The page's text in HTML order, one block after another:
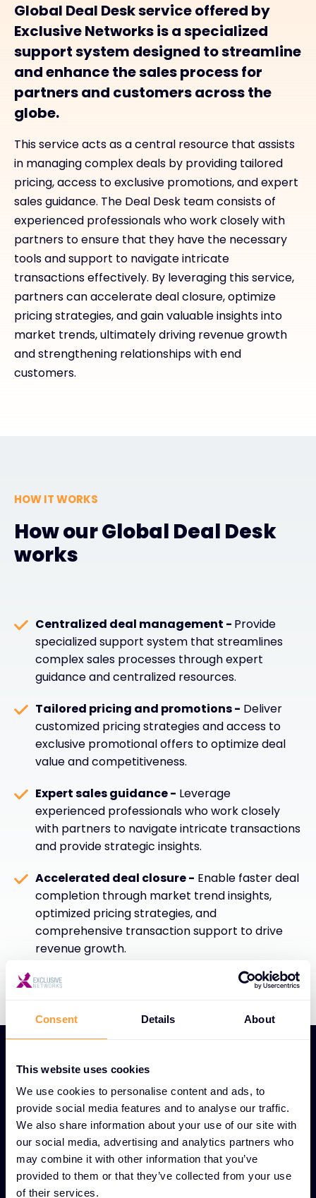
Consent Details About
This website uses cookies
We use cookies to personalise content and ads, to
provide social media features and to analyse our traffic.
We also share information about your use of our site with
our social media, advertising and analytics partners who
may combine it with other information that you’ve
provided to them or that they’ve collected from your use
of their services.
Global Deal Desk service offered by
Exclusive Networks is a specialized
support system designed to streamline
and enhance the sales process for
partners and customers across the
globe.
This service acts as a central resource that assists
in managing complex deals by providing tailored
pricing, access to exclusive promotions, and expert
sales guidance. The Deal Desk team consists of
experienced professionals who work closely with
partners to ensure that they have the necessary
tools and support to navigate intricate
transactions effectively. By leveraging this service,
partners can accelerate deal closure, optimize
pricing strategies, and gain valuable insights into
market trends, ultimately driving revenue growth
and strengthening relationships with end
customers.
HOW IT WORKS
How our Global Deal Desk
works
Centralized deal management - Provide
specialized support system that streamlines
complex sales processes through expert
guidance and centralized resources.
Tailored pricing and promotions - Deliver
customized pricing strategies and access to
exclusive promotional offers to optimize deal
value and competitiveness.
Expert sales guidance - Leverage
experienced professionals who work closely
with partners to navigate intricate transactions
and provide strategic insights.
Accelerated deal closure - Enable faster deal
completion through market trend insights,
optimized pricing strategies, and
comprehensive transaction support to drive
revenue growth.
UNIQUE GLOBAL DEAL DESK FEATURES
Global Deal Desk service
for streamlined sales
success